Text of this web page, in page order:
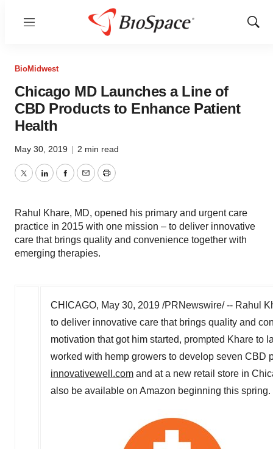
Menu
Show
BioMidwest
Chicago MD Launches a Line of
CBD Products to Enhance Patient
Health
May 30, 2019 | 2 min read
TwitterLinkedInFacebook
EmailPrint
Rahul Khare, MD, opened his primary and urgent care
practice in 2015 with one mission – to deliver innovative
care that brings quality and convenience together with
emerging therapies.
CHICAGO, May 30, 2019 /PRNewswire/ -- Rahul
to deliver innovative care that brings quality and
motivation that got him started, prompted Khare to
worked with hemp growers to develop seven CBD
innovativewell.com and at a new retail store in
also be available on Amazon beginning this spring.